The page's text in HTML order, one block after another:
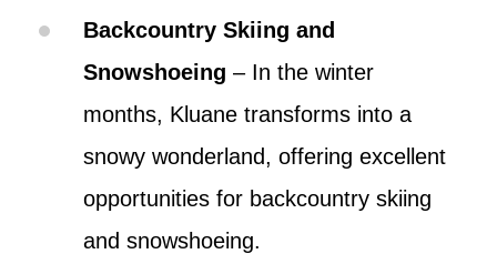
Backcountry Skiing and
Snowshoeing – In the winter
months, Kluane transforms into a
snowy wonderland, offering excellent
opportunities for backcountry skiing
and snowshoeing.